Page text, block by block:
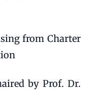
from Charter
by Prof. Dr.